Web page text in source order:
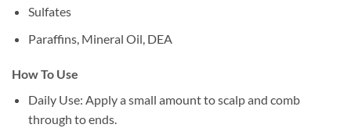
Sulfates
Paraffins, Mineral Oil, DEA
How To Use
Daily Use: Apply a small amount to scalp and comb
through to ends.